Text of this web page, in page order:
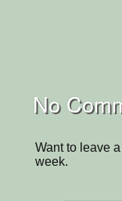
No
Want to leave
week.